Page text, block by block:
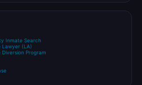
Inmate Search
Lawyer (LA)
Program